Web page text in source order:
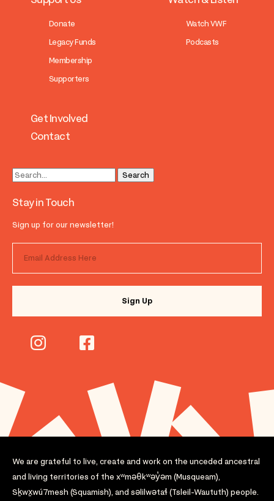
Donate
Legacy Funds
Membership
Supporters
Watch VWF
Podcasts
Get Involved
Contact
Stay in Touch
Sign up for our newsletter!
We are grateful to live, create and work on the unceded ancestral
and living territories of the xʷməθkʷəy̓əm (Musqueam),
Sḵwx̱wú7mesh (Squamish), and səlilwətaɬ (Tsleil-Waututh) people.